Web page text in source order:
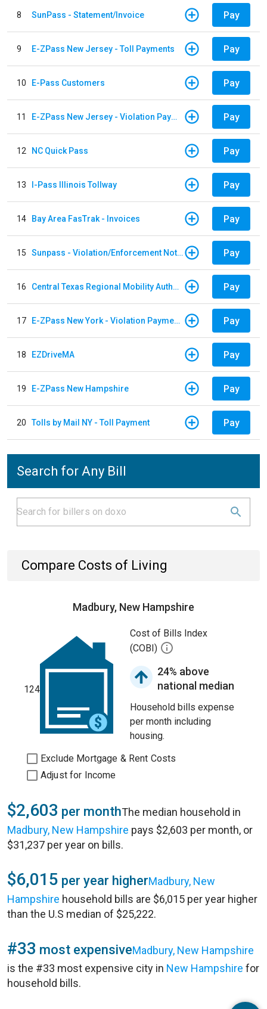
8 SunPass - Statement/Invoice Pay
9 E-ZPass New Jersey - Toll Payments Pay
10 E-Pass Customers Pay
11 E-ZPass New Jersey - Violation Payments Pay
12 NC Quick Pass Pay
13 I-Pass Illinois Tollway Pay
14 Bay Area FasTrak - Invoices Pay
15 Sunpass - Violation/Enforcement Notice Pay
16 Central Texas Regional Mobility Authority Pay
17 E-ZPass New York - Violation Payments Pay
18 EZDriveMA Pay
19 E-ZPass New Hampshire Pay
20 Tolls by Mail NY - Toll Payment Pay
Search for Any Bill
Compare Costs of Living
Madbury, New Hampshire
124
Cost of Bills Index
(COBI)
24% above
national median
Household bills expense
per month including
housing.
Exclude Mortgage & Rent Costs
Adjust for Income
$2,603 per monthThe median household in
Madbury, New Hampshire pays $2,603 per month, or
$31,237 per year on bills.
$6,015 per year higherMadbury, New
Hampshire household bills are $6,015 per year higher
than the U.S median of $25,222.
#33 most expensiveMadbury, New Hampshire
is the #33 most expensive city in New Hampshire for
household bills.